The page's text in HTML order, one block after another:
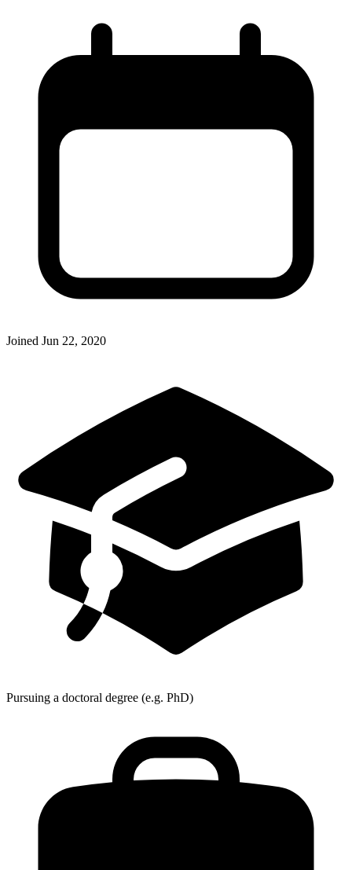
Joined Jun 22, 2020
Pursuing a doctoral degree (e.g. PhD)